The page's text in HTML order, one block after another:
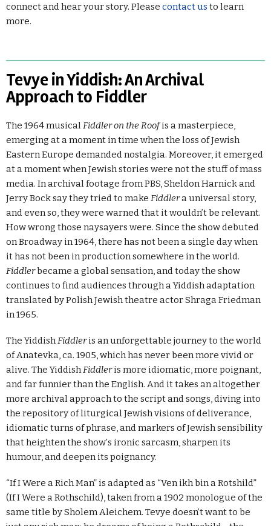
connect and hear your story. Please contact us to learn
more.
Tevye in Yiddish: An Archival
Approach to Fiddler
The 1964 musicalFiddler on the Roofis a masterpiece,
emerging at a moment in time when the loss of Jewish
Eastern Europe demanded nostalgia. Moreover, it emerged
at a moment when Jewish stories were not the stuff of mass
media. In archival footage from PBS, Sheldon Harnick and
Jerry Bock say they tried to make Fiddlera universal story,
and even so, they were warned that it wouldn’t be relevant.
How wrong those naysayers were. Since the show debuted
on Broadway in 1964, there has not been a single day when
it has not been in production somewhere in the world.
Fiddlerbecame a global sensation, and today the show
continues to find audiences through a Yiddish adaptation
translated by Polish Jewish theatre actor Shraga Friedman
in 1965.
The YiddishFiddleris an unforgettable journey to the world
of Anatevka, ca. 1905, which has never been more vivid or
alive. The YiddishFiddleris more idiomatic, more poignant,
and far funnier than the English. And it takes an altogether
more archival approach to the script and songs, diving into
the repository of liturgical Jewish visions of deliverance,
idiomatic turns of phrase, and markers of Jewish sensibility
that heighten the show’s ironic sarcasm, sharpen its
humour, and deepen its poignancy.
“If I Were a Rich Man” is adapted as “Ven ikh bin a Rotshild”
(If I Were a Rothschild), taken from a 1902 monologue of the
same title by Sholem Aleichem. Tevye doesn’t want to be